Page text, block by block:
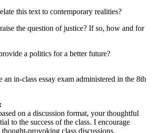
this text to contemporary realities?
the question of justice? If so, how and for
a politics for a better future?
in-class essay exam administered in the 8th
on a discussion format, your thoughtful
to the success of the class. I encourage
provoking class discussions.